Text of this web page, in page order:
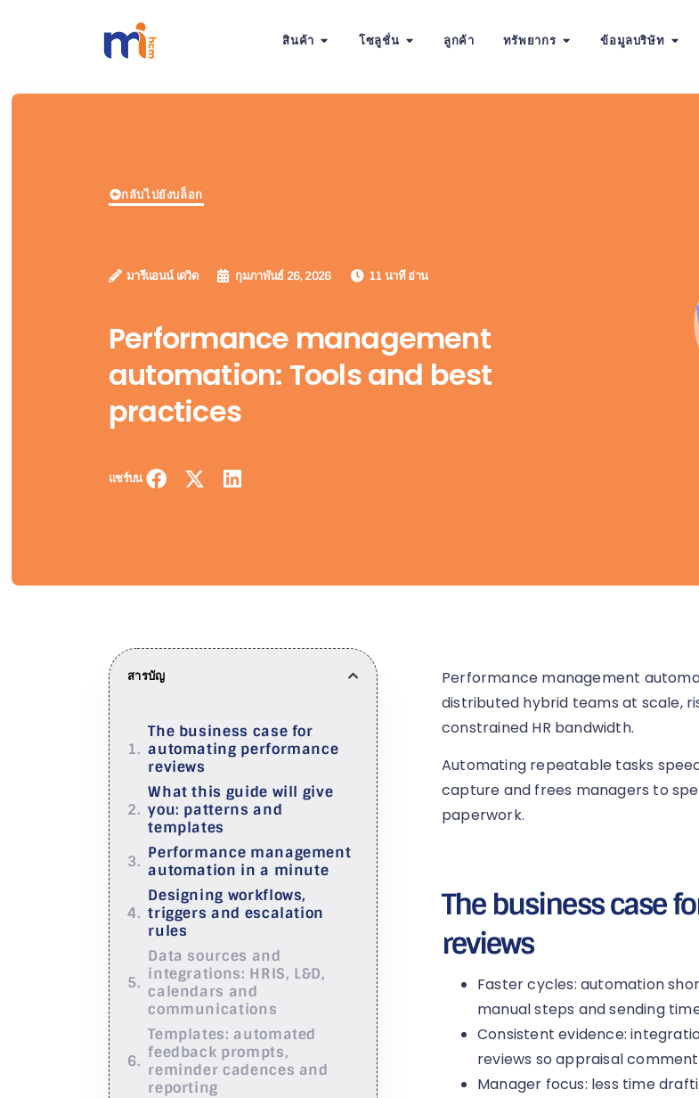
สินค้า โซลูชั่น ลูกค้า ทรัพยากร ข้อมูลบริษัท
กลับไปยังบล็อก
มารีแอนน์ เดวิด กุมภาพันธ์ 26, 2026 11 นาที อ่าน
Performance management
automation: Tools and best
practices
แชร์บน
สารบัญ
The business case for
automating performance
reviews
What this guide will give
you: patterns and
templates
Performance management
automation in a minute
Designing workflows,
triggers and escalation
rules
Data sources and
integrations: HRIS, L&D,
calendars and
communications
Templates: automated
feedback prompts,
reminder cadences and
reporting
Performance management
distributed hybrid teams at scale,
constrained HR bandwidth.
Automating repeatable tasks
capture and frees managers to
paperwork.
The business case
reviews
Faster cycles: automation
manual steps and sending
Consistent evidence:
reviews so appraisal
Manager focus: less time